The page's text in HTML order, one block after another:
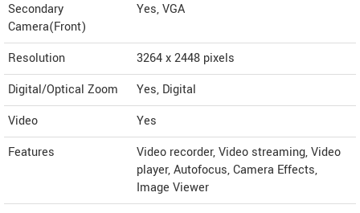
Secondary
Camera(Front)
Yes, VGA
Resolution
3264 x 2448 pixels
Digital/Optical Zoom
Yes, Digital
Video
Yes
Features
Video recorder, Video streaming, Video
player, Autofocus, Camera Effects,
Image Viewer